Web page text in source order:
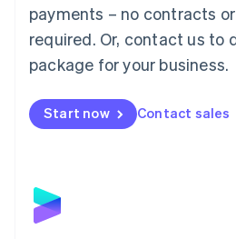
payments – no contracts
required. Or, contact us to
package for your business.
Start now Contact sales
English简体中文
Malta
English
Mexico
Netherlands
NederlandsEnglish
English
Poland